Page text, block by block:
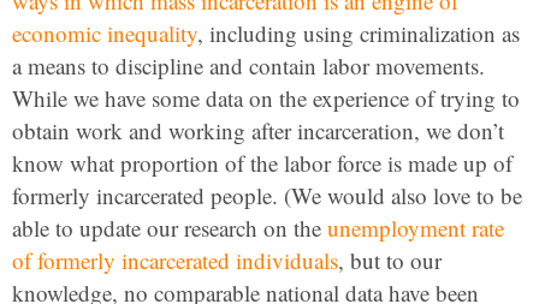
economic inequality, including using criminalization as
a means to discipline and contain labor movements.
While we have some data on the experience of trying to
obtain work and working after incarceration, we don’t
know what proportion of the labor force is made up of
formerly incarcerated people. (We would also love to be
able to update our research on the unemployment rate
of formerly incarcerated individuals, but to our
knowledge, no comparable national data have been